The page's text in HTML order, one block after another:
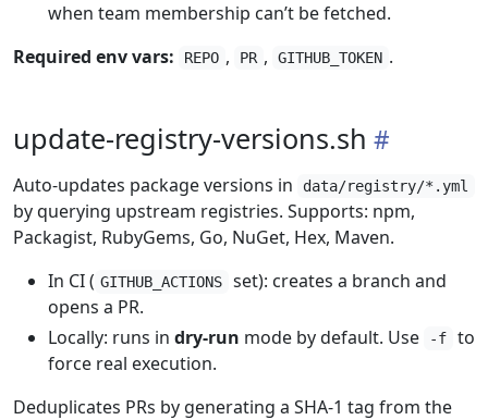
when team membership can’t be fetched.
Required env vars:
REPO , PR , GITHUB_TOKEN .
update-registry-versions.sh
Auto-updates package versions in data/registry/*.yml
by querying upstream registries. Supports: npm,
Packagist, RubyGems, Go, NuGet, Hex, Maven.
In CI ( GITHUB_ACTIONS
set): creates a branch and
opens a PR.
Locally: runs in dry-run mode by default. Use -f
to
force real execution.
Deduplicates PRs by generating a SHA-1 tag from the